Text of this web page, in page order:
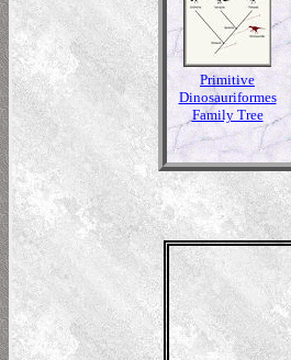
Primitive
Dinosauriformes
Family Tree